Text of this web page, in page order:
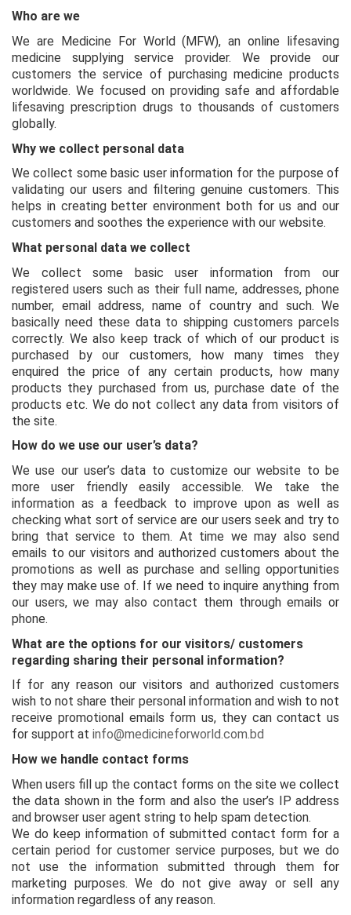
Who are we
We are Medicine For World (MFW), an online lifesaving
medicine supplying service provider. We provide our
customers the service of purchasing medicine products
worldwide. We focused on providing safe and affordable
lifesaving prescription drugs to thousands of customers
globally.
Why we collect personal data
We collect some basic user information for the purpose of
validating our users and filtering genuine customers. This
helps in creating better environment both for us and our
customers and soothes the experience with our website.
What personal data we collect
We collect some basic user information from our
registered users such as their full name, addresses, phone
number, email address, name of country and such. We
basically need these data to shipping customers parcels
correctly. We also keep track of which of our product is
purchased by our customers, how many times they
enquired the price of any certain products, how many
products they purchased from us, purchase date of the
products etc. We do not collect any data from visitors of
the site.
How do we use our user’s data?
We use our user’s data to customize our website to be
more user friendly easily accessible. We take the
information as a feedback to improve upon as well as
checking what sort of service are our users seek and try to
bring that service to them. At time we may also send
emails to our visitors and authorized customers about the
promotions as well as purchase and selling opportunities
they may make use of. If we need to inquire anything from
our users, we may also contact them through emails or
phone.
What are the options for our visitors/ customers
regarding sharing their personal information?
If for any reason our visitors and authorized customers
wish to not share their personal information and wish to not
receive promotional emails form us, they can contact us
for support at info@medicineforworld.com.bd
How we handle contact forms
When users fill up the contact forms on the site we collect
the data shown in the form and also the user’s IP address
and browser user agent string to help spam detection.
We do keep information of submitted contact form for a
certain period for customer service purposes, but we do
not use the information submitted through them for
marketing purposes. We do not give away or sell any
information regardless of any reason.